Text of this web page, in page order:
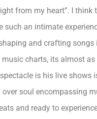
from my heart”. I
an intimate
and crafting
charts, its almost
is his live
soul encompassing
and ready to